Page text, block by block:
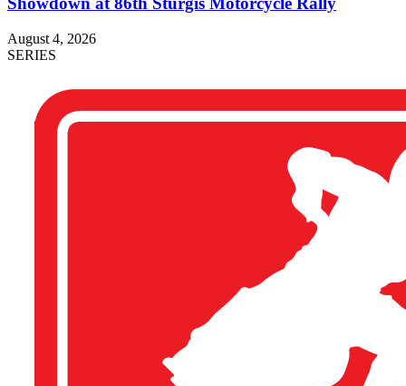
August 4, 2026
SERIES